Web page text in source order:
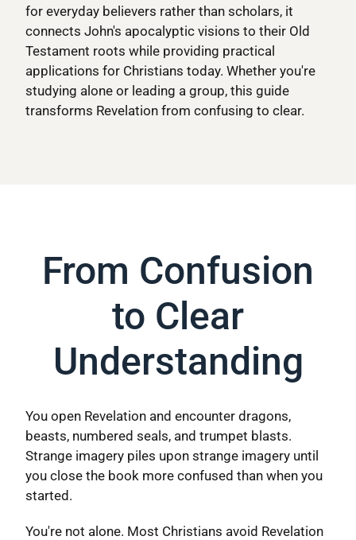
for everyday believers rather than scholars, it
connects John's apocalyptic visions to their Old
Testament roots while providing practical
applications for Christians today. Whether you're
studying alone or leading a group, this guide
transforms Revelation from confusing to clear.
From Confusion
to Clear
Understanding
You open Revelation and encounter dragons,
beasts, numbered seals, and trumpet blasts.
Strange imagery piles upon strange imagery until
you close the book more confused than when you
started.
You're not alone. Most Christians avoid Revelation